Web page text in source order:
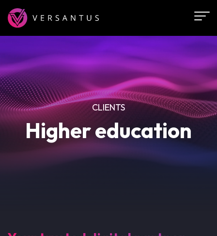
Skip
main
Higher education
CLIENTS